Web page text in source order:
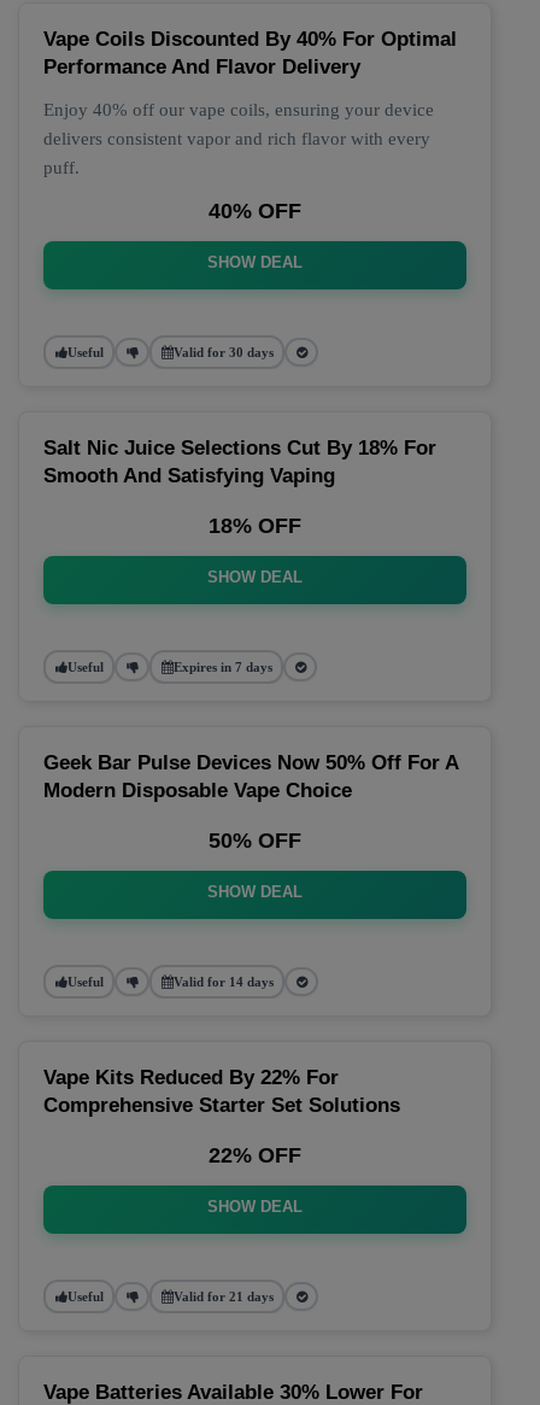
Vape Coils Discounted By 40% For Optimal
Performance And Flavor Delivery
Enjoy 40% off our vape coils, ensuring your device
delivers consistent vapor and rich flavor with every
puff.
40% OFF
SHOW DEAL
Useful Valid for 30 days
Salt Nic Juice Selections Cut By 18% For
Smooth And Satisfying Vaping
18% OFF
SHOW DEAL
Useful Expires in 7 days
Geek Bar Pulse Devices Now 50% Off For A
Modern Disposable Vape Choice
50% OFF
SHOW DEAL
Useful Valid for 14 days
Vape Kits Reduced By 22% For
Comprehensive Starter Set Solutions
22% OFF
SHOW DEAL
Useful Valid for 21 days
Vape Batteries Available 30% Lower For